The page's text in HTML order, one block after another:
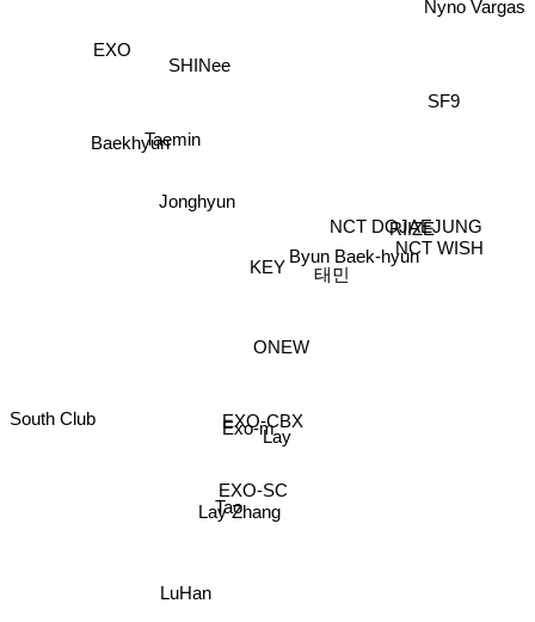
KEY
ONEW
태민
Byun Baek-hyun
Lay
Exo-m
EXO-SC
NCT DOJAEJUNG
Lay Zhang
EXO-CBX
Jonghyun
Tao
RIIZE
SHINee
NCT WISH
Taemin
LuHan
Baekhyun
South Club